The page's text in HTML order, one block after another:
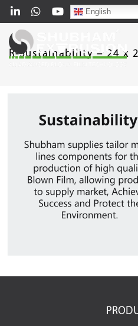
English
R-Sustainability – 24 x